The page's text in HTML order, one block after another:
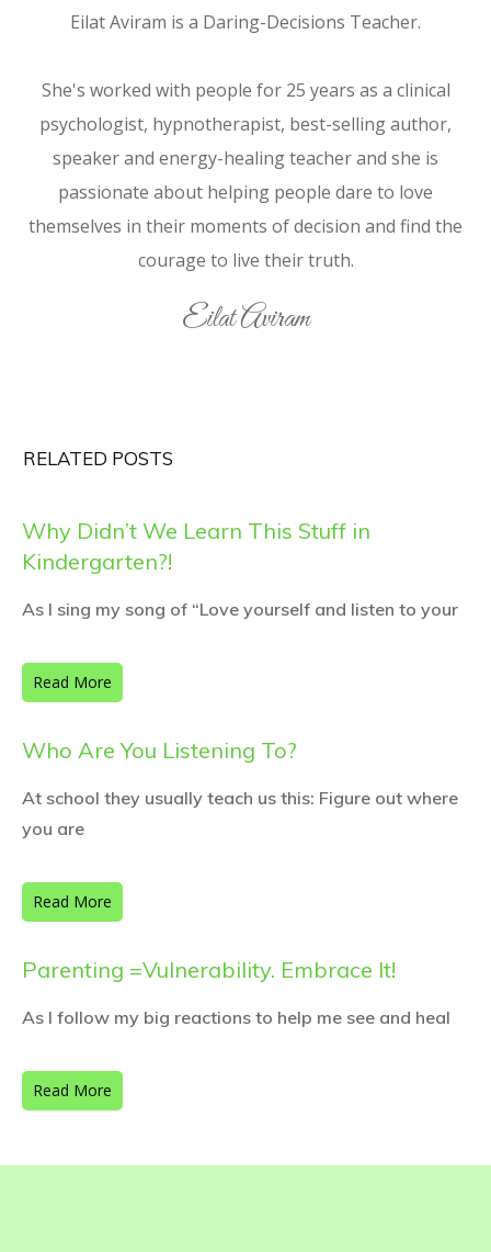
Eilat Aviram is a Daring-Decisions Teacher.
She's worked with people for 25 years as a clinical
psychologist, hypnotherapist, best-selling author,
speaker and energy-healing teacher and she is
passionate about helping people dare to love
themselves in their moments of decision and find the
courage to live their truth.
Eilat Aviram
RELATED POSTS
Why Didn’t We Learn This Stuff in
Kindergarten?!
As I sing my song of “Love yourself and listen to your
Read More
Who Are You Listening To?
At school they usually teach us this: Figure out where
you are
Read More
Parenting =Vulnerability. Embrace It!
As I follow my big reactions to help me see and heal
Read More